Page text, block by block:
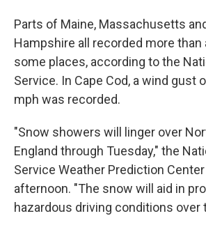
Parts of Maine, Massachusetts
Hampshire all recorded more
some places, according to the
Service. In Cape Cod, a wind gust
mph was recorded.
"Snow showers will linger over
England through Tuesday," the
Service Weather Prediction Center
afternoon. "The snow will aid in
hazardous driving conditions over